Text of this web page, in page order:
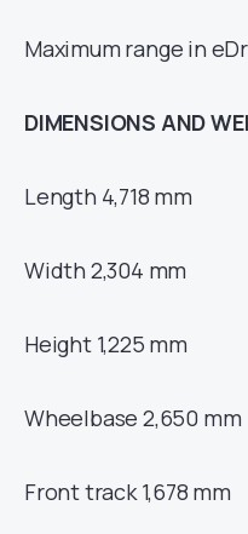
Maximum range in
DIMENSIONS AND
Length 4,718 mm
Width 2,304 mm
Height 1,225 mm
Wheelbase 2,650 mm
Front track 1,678 mm